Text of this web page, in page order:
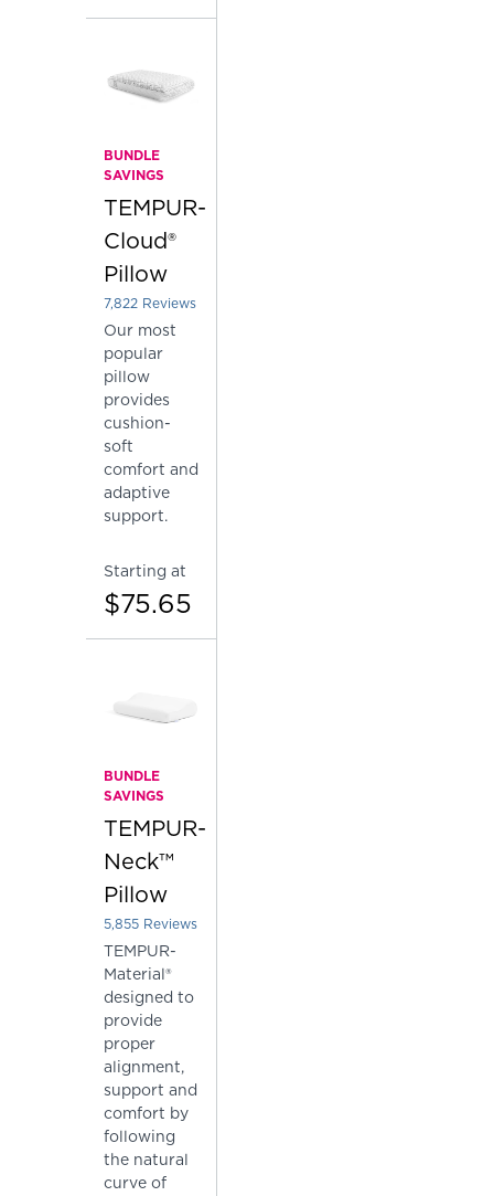
BUNDLE
SAVINGS
TEMPUR-
Cloud®
Pillow
Rated 4.448862183584761 out of 5 stars
7,822 Reviews
Our most
popular
pillow
provides
cushion-
soft
comfort and
adaptive
support.
Starting at
$75.65
BUNDLE
SAVINGS
TEMPUR-
Neck™
Pillow
Rated 3.7962425277540564 out of 5 stars
5,855 Reviews
TEMPUR-
Material®
designed to
provide
proper
alignment,
support and
comfort by
following
the natural
curve of